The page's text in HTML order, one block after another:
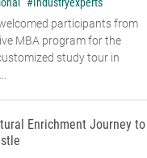
participants from
MBA program for the
study tour in
Enrichment Journey to